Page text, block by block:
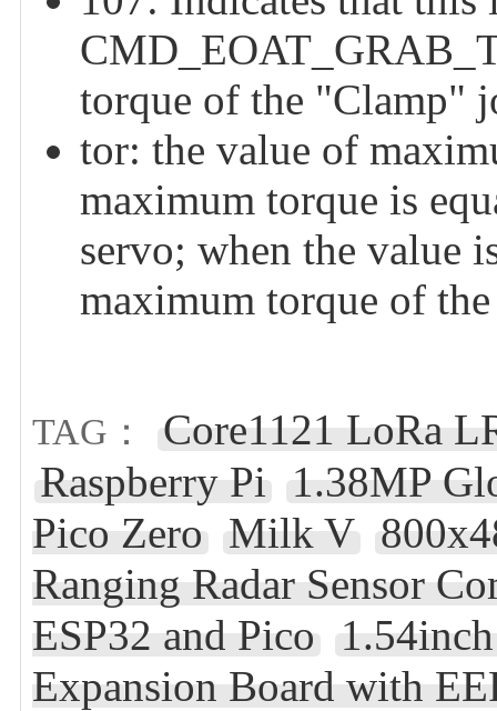
torque of the "Clamp"
tor: the value of
maximum torque is
servo; when the value
maximum torque of
TAG：
Core1121 LoRa
Raspberry Pi
1.38MP
Pico Zero
Milk V
Ranging Radar Sensor
ESP32 and Pico
Expansion Board with